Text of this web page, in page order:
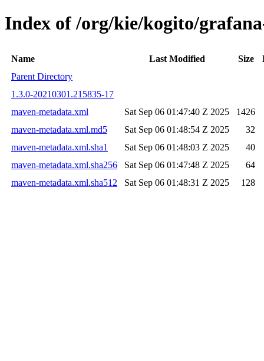
Index of /org/kie/kogito/
Name Last Modified Size
Parent Directory
1.3.0-20210301.215835-17
maven-metadata.xml
Sat Sep 06 01:47:40 Z 2025
1426
maven-metadata.xml.md5
Sat Sep 06 01:48:54 Z 2025
32
maven-metadata.xml.sha1
Sat Sep 06 01:48:03 Z 2025
40
maven-metadata.xml.sha256
Sat Sep 06 01:47:48 Z 2025
64
maven-metadata.xml.sha512
Sat Sep 06 01:48:31 Z 2025 128